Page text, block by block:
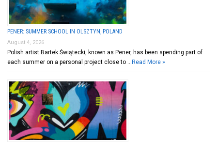
PENER: SUMMER SCHOOL IN OLSZTYN, POLAND
August 4, 2026
Polish artist Bartek Świątecki, known as Pener, has been spending part of
each summer on a personal project close to … Read More »